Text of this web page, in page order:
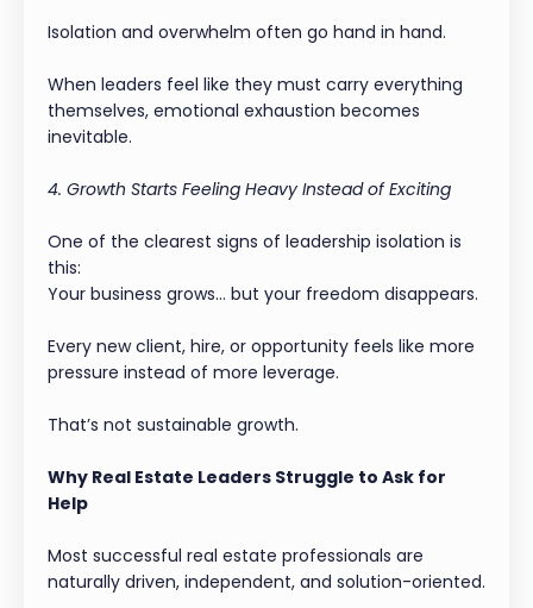
Isolation and overwhelm often go hand in hand.
When leaders feel like they must carry everything
themselves, emotional exhaustion becomes
inevitable.
4. Growth Starts Feeling Heavy Instead of Exciting
One of the clearest signs of leadership isolation is
this:
Your business grows… but your freedom disappears.
Every new client, hire, or opportunity feels like more
pressure instead of more leverage.
That’s not sustainable growth.
Why Real Estate Leaders Struggle to Ask for
Help
Most successful real estate professionals are
naturally driven, independent, and solution-oriented.